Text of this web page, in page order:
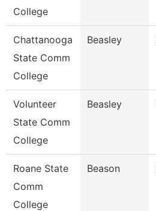
College
Chattanooga
State Comm
College
Beasley
Volunteer
State Comm
College
Beasley
Roane State
Comm
College
Beason